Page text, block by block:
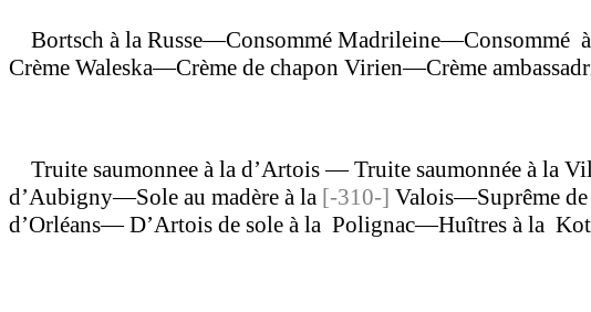
Bortsch à la Russe—Consommé Madrileine—Consommé
Crème Waleska—Crème de chapon Virien—Crème
Truite saumonnee à la d’Artois — Truite saumonnée à la
d’Aubigny—Sole au madère à la [-310-] Valois—Suprême
d’Orléans— D’Artois de sole à la Polignac—Huîtres à la